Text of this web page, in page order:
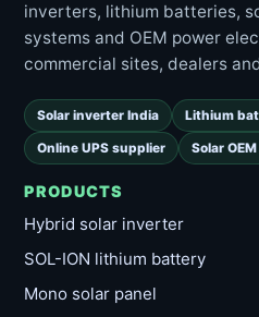
inverters, lithium batteries,
systems and OEM power
commercial sites, dealers
Solar inverter India Lithium
Online UPS supplier Solar
PRODUCTS
Hybrid solar inverter
SOL-ION lithium battery
Mono solar panel